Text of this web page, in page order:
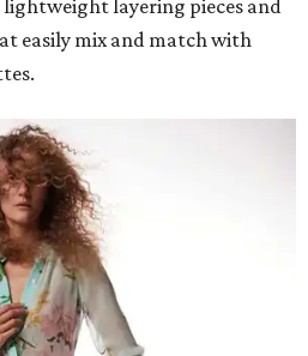
layering pieces and
easily mix and match with